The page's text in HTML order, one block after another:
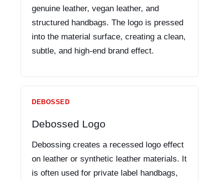
genuine leather, vegan leather, and
structured handbags. The logo is pressed
into the material surface, creating a clean,
subtle, and high-end brand effect.
DEBOSSED
Debossed Logo
Debossing creates a recessed logo effect
on leather or synthetic leather materials. It
is often used for private label handbags,